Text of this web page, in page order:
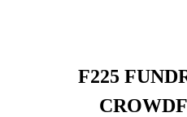
Crowdfunding
F225